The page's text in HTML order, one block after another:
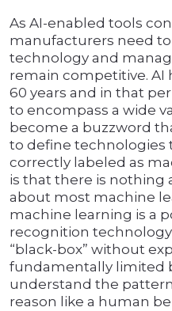
As AI-enabled tools
manufacturers need
technology and
remain competitive. AI
60 years and in that
to encompass a wide
become a buzzword
to define technologies
correctly labeled as
is that there is nothing
about most machine
machine learning is a
recognition technology
“black-box” without
fundamentally limited
understand the
reason like a human